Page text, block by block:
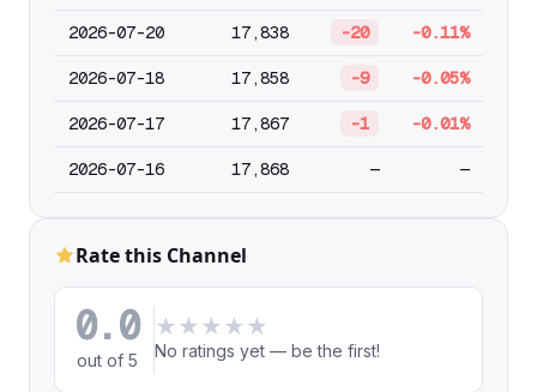
2026-07-20 17,838 -20 -0.11%
2026-07-18 17,858 -9 -0.05%
2026-07-17 17,867 -1 -0.01%
2026-07-16 17,868 — —
Rate this Channel
0.0
out of 5
★ ★ ★ ★ ★
No ratings yet — be the first!